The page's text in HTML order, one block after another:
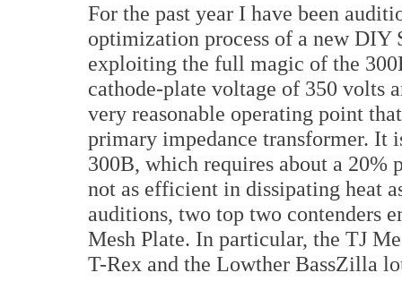
For the past year I have been
optimization process of a new DIY
exploiting the full magic of the
cathode-plate voltage of 350 volts
very reasonable operating point
primary impedance transformer. It
300B, which requires about a 20%
not as efficient in dissipating heat
auditions, two top two contenders
Mesh Plate. In particular, the TJ
T-Rex and the Lowther BassZilla